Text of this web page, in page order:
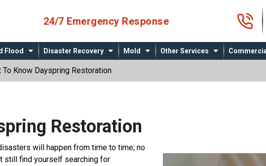
24/7 Emergency Response
Flood Disaster Recovery Mold Other Services
To Know Dayspring Restoration
Restoration
will happen from time to time; no
still find yourself searching for